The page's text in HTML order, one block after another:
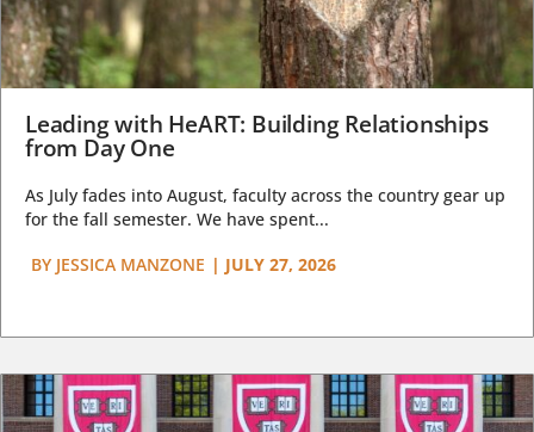
Leading with HeART: Building Relationships
from Day One
As July fades into August, faculty across the country gear up
for the fall semester. We have spent...
BY JESSICA MANZONE | JULY 27, 2026